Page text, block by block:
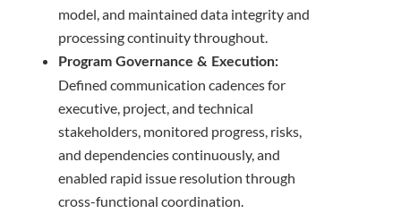
model, and maintained data integrity and
processing continuity throughout.
Program Governance & Execution:
Defined communication cadences for
executive, project, and technical
stakeholders, monitored progress, risks,
and dependencies continuously, and
enabled rapid issue resolution through
cross-functional coordination.